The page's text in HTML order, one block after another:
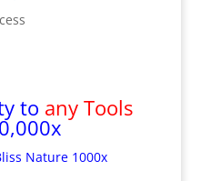
to any Tools
Nature 1000x